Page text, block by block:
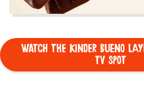
WATCH THE KINDER BUENO
TV SPOT